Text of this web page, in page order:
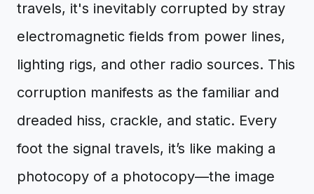
travels, it's inevitably corrupted by stray
electromagnetic fields from power lines,
lighting rigs, and other radio sources. This
corruption manifests as the familiar and
dreaded hiss, crackle, and static. Every
foot the signal travels, it’s like making a
photocopy of a photocopy—the image